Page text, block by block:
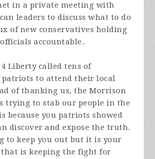
in a private meeting with
leaders to discuss what to do
of new conservatives holding
accountable.
Liberty called tens of
patriots to attend their local
of thanking us, the Morrison
trying to stab our people in the
because you patriots showed
discover and expose the truth.
to keep you out but it is your
is keeping the fight for